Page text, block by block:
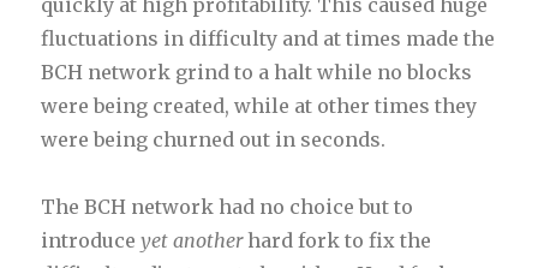
fluctuations in difficulty and at times made the
BCH network grind to a halt while no blocks
were being created, while at other times they
were being churned out in seconds.
The BCH network had no choice but to
introduceyet anotherhard fork to fix the